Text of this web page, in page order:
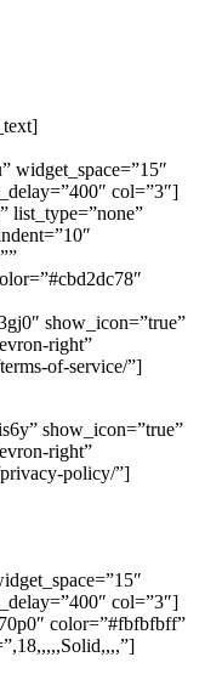
widget_space=”15″
col=”3″]
list_type=”none”
show_icon=”true”
right”
of-service/”]
show_icon=”true”
right”
policy/”]
col=”3″]
color=”#fbfbfbff”